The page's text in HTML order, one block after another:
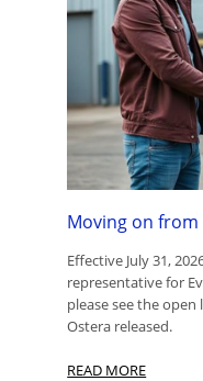
Moving on from
Effective July 31,
representative for
please see the
Ostera released.
READ MORE